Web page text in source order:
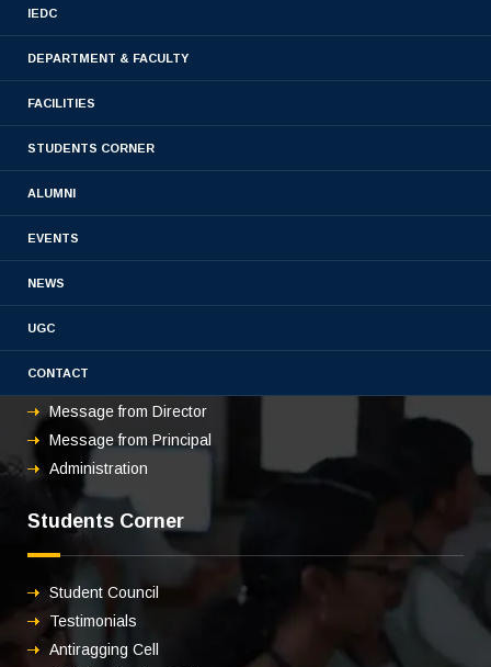
IEDC
DEPARTMENT & FACULTY
FACILITIES
STUDENTS CORNER
ALUMNI
EVENTS
NEWS
UGC
CONTACT
About us
Overview
Vision & mission
Message from Director
Message from Principal
Administration
Students Corner
Student Council
Testimonials
Antiragging Cell